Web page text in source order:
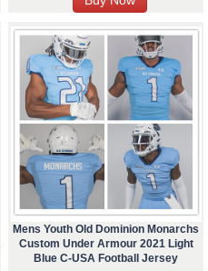
Mens Youth Old Dominion Monarchs
Custom Under Armour 2021 Light
Blue C-USA Football Jersey